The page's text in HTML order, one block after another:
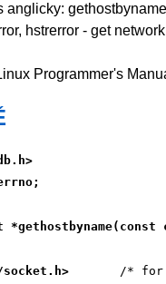
anglicky:
hstrerror - get
Programmer's